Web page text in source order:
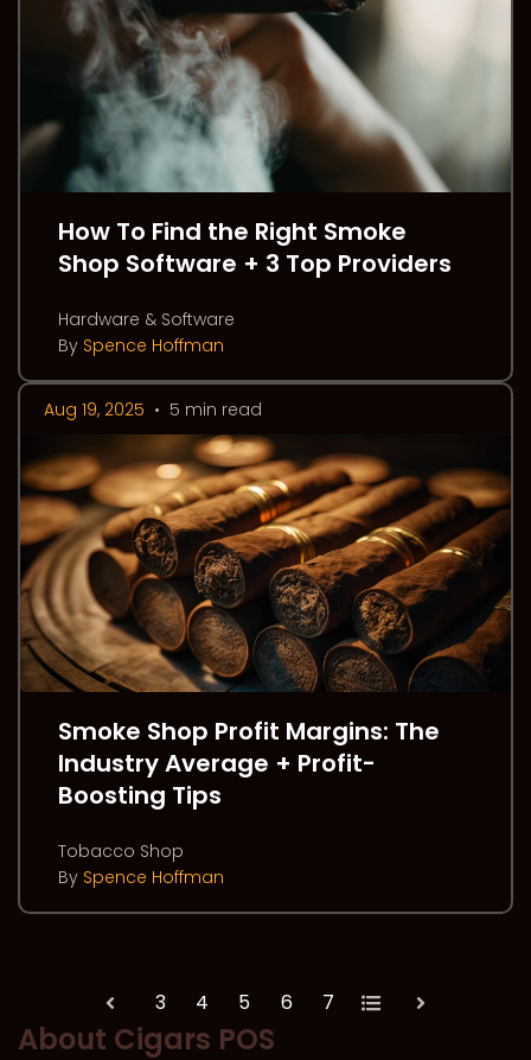
How To Find the Right Smoke
Shop Software + 3 Top Providers
Hardware & Software
By Spence Hoffman
Aug 19, 2025 • 5 min read
Smoke Shop Profit Margins: The
Industry Average + Profit-
Boosting Tips
Tobacco Shop
By Spence Hoffman
Prev 3 4 5 6 7 All Next
About Cigars POS